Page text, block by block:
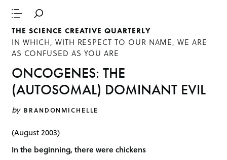
THE SCIENCE CREATIVE QUARTERLY
IN WHICH, WITH RESPECT TO OUR NAME, WE ARE
AS CONFUSED AS YOU ARE
ONCOGENES: THE
(AUTOSOMAL) DOMINANT EVIL
by BRANDONMICHELLE
(August 2003)
In the beginning, there were chickens